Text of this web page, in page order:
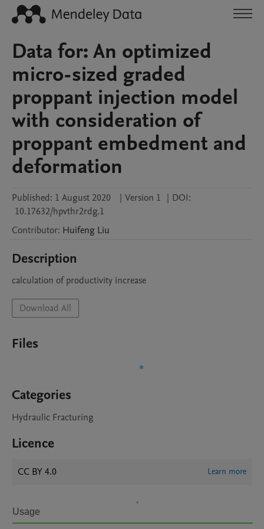
Data for: An optimized
micro-sized graded
proppant injection model
with consideration of
proppant embedment and
deformation
Published: 1 August 2020 | Version 1 | DOI:
10.17632/hpvthr2rdg.1
Contributor: Huifeng Liu
Description
calculation of productivity increase
Download All
Files
Categories
Hydraulic Fracturing
Licence
CC BY 4.0 Learn more
Usage